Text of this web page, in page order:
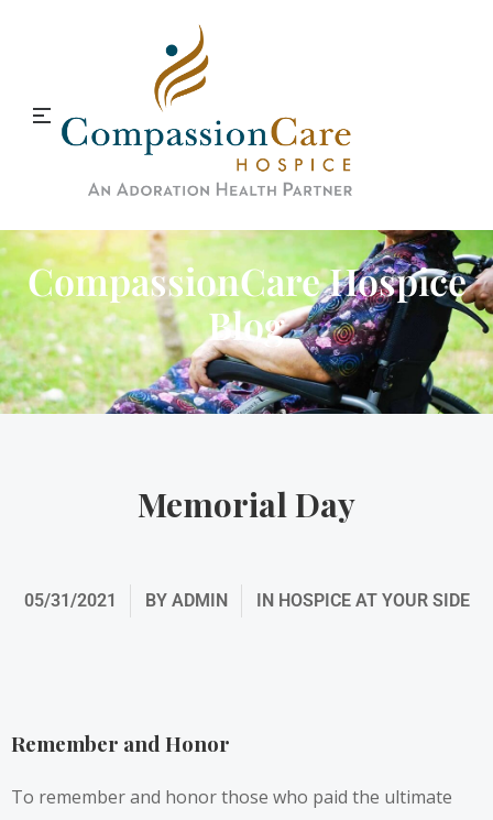
CompassionCare Hospice
Blog
Memorial Day
05/31/2021 BYADMIN IN HOSPICE AT YOUR SIDE
Remember and Honor
To remember and honor those who paid the ultimate